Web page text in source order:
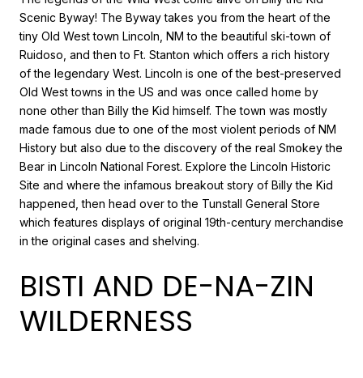
Scenic Byway! The Byway takes you from the heart of the
tiny Old West town Lincoln, NM to the beautiful ski-town of
Ruidoso, and then to Ft. Stanton which offers a rich history
of the legendary West. Lincoln is one of the best-preserved
Old West towns in the US and was once called home by
none other than Billy the Kid himself. The town was mostly
made famous due to one of the most violent periods of NM
History but also due to the discovery of the real Smokey the
Bear in Lincoln National Forest. Explore the Lincoln Historic
Site and where the infamous breakout story of Billy the Kid
happened, then head over to the Tunstall General Store
which features displays of original 19th-century merchandise
in the original cases and shelving.
BISTI AND DE-NA-ZIN
WILDERNESS